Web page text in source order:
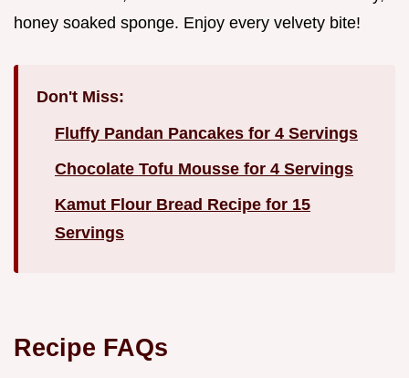
honey soaked sponge. Enjoy every velvety bite!
Don't Miss:
Fluffy Pandan Pancakes for 4 Servings
Chocolate Tofu Mousse for 4 Servings
Kamut Flour Bread Recipe for 15
Servings
Recipe FAQs